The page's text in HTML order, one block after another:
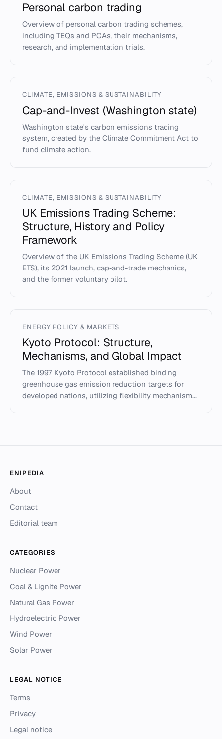
Personal carbon trading
Overview of personal carbon trading schemes,
including TEQs and PCAs, their mechanisms,
research, and implementation trials.
CLIMATE, EMISSIONS & SUSTAINABILITY
Cap-and-Invest (Washington state)
Washington state's carbon emissions trading
system, created by the Climate Commitment Act to
fund climate action.
CLIMATE, EMISSIONS & SUSTAINABILITY
UK Emissions Trading Scheme:
Structure, History and Policy
Framework
Overview of the UK Emissions Trading Scheme (UK
ETS), its 2021 launch, cap-and-trade mechanics,
and the former voluntary pilot.
ENERGY POLICY & MARKETS
Kyoto Protocol: Structure,
Mechanisms, and Global Impact
The 1997 Kyoto Protocol established binding
greenhouse gas emission reduction targets for
developed nations, utilizing flexibility mechanism...
ENIPEDIA
About
Contact
Editorial team
CATEGORIES
Nuclear Power
Coal & Lignite Power
Natural Gas Power
Hydroelectric Power
Wind Power
Solar Power
LEGAL NOTICE
Terms
Privacy
Legal notice